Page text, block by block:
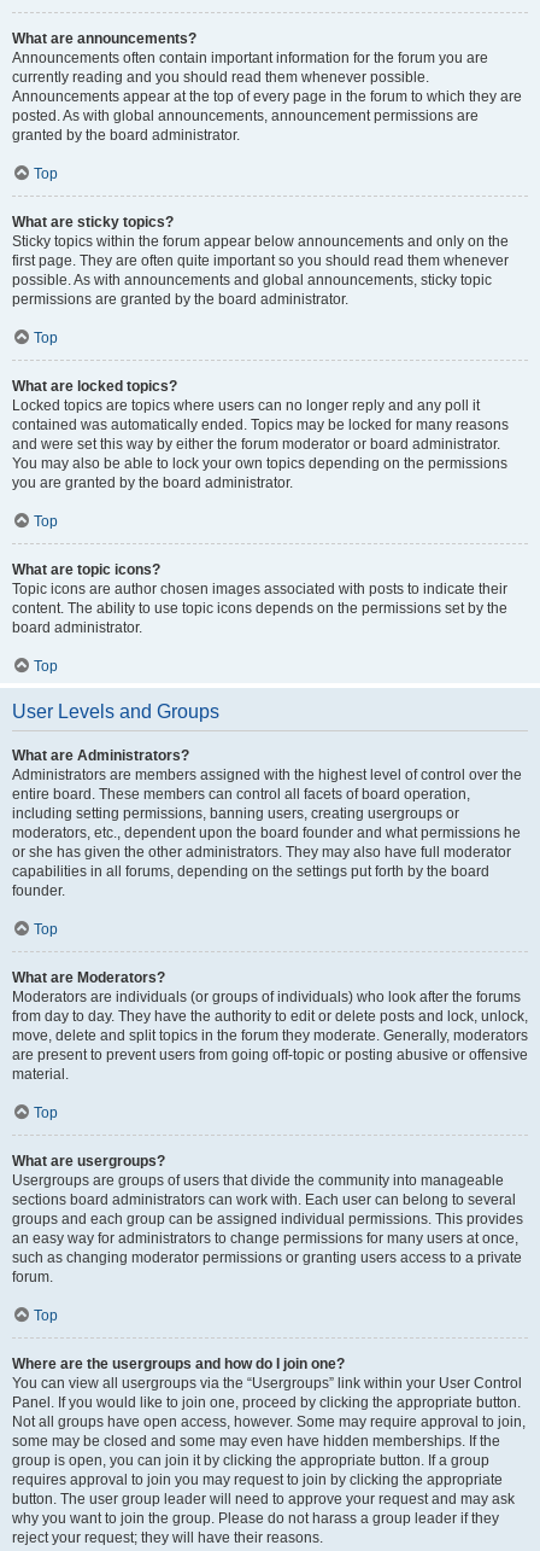
What are announcements?
Announcements often contain important information for the forum you are
currently reading and you should read them whenever possible.
Announcements appear at the top of every page in the forum to which they are
posted. As with global announcements, announcement permissions are
granted by the board administrator.
Top
What are sticky topics?
Sticky topics within the forum appear below announcements and only on the
first page. They are often quite important so you should read them whenever
possible. As with announcements and global announcements, sticky topic
permissions are granted by the board administrator.
Top
What are locked topics?
Locked topics are topics where users can no longer reply and any poll it
contained was automatically ended. Topics may be locked for many reasons
and were set this way by either the forum moderator or board administrator.
You may also be able to lock your own topics depending on the permissions
you are granted by the board administrator.
Top
What are topic icons?
Topic icons are author chosen images associated with posts to indicate their
content. The ability to use topic icons depends on the permissions set by the
board administrator.
Top
User Levels and Groups
What are Administrators?
Administrators are members assigned with the highest level of control over the
entire board. These members can control all facets of board operation,
including setting permissions, banning users, creating usergroups or
moderators, etc., dependent upon the board founder and what permissions he
or she has given the other administrators. They may also have full moderator
capabilities in all forums, depending on the settings put forth by the board
founder.
Top
What are Moderators?
Moderators are individuals (or groups of individuals) who look after the forums
from day to day. They have the authority to edit or delete posts and lock, unlock,
move, delete and split topics in the forum they moderate. Generally, moderators
are present to prevent users from going off-topic or posting abusive or offensive
material.
Top
What are usergroups?
Usergroups are groups of users that divide the community into manageable
sections board administrators can work with. Each user can belong to several
groups and each group can be assigned individual permissions. This provides
an easy way for administrators to change permissions for many users at once,
such as changing moderator permissions or granting users access to a private
forum.
Top
Where are the usergroups and how do I join one?
You can view all usergroups via the “Usergroups” link within your User Control
Panel. If you would like to join one, proceed by clicking the appropriate button.
Not all groups have open access, however. Some may require approval to join,
some may be closed and some may even have hidden memberships. If the
group is open, you can join it by clicking the appropriate button. If a group
requires approval to join you may request to join by clicking the appropriate
button. The user group leader will need to approve your request and may ask
why you want to join the group. Please do not harass a group leader if they
reject your request; they will have their reasons.